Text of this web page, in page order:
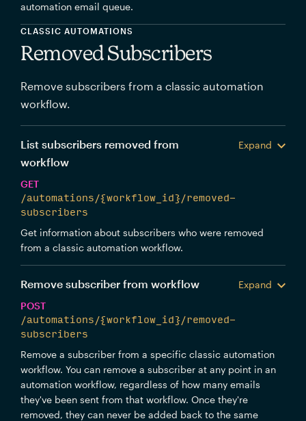
automation email queue.
CLASSIC AUTOMATIONS
Removed Subscribers
Remove subscribers from a classic automation
workflow.
List subscribers removed from
workflow
Expand
GET
/automations/{workflow_id}/removed-
subscribers
Get information about subscribers who were removed
from a classic automation workflow.
Remove subscriber from workflow
Expand
POST
/automations/{workflow_id}/removed-
subscribers
Remove a subscriber from a specific classic automation
workflow. You can remove a subscriber at any point in an
automation workflow, regardless of how many emails
they've been sent from that workflow. Once they're
removed, they can never be added back to the same